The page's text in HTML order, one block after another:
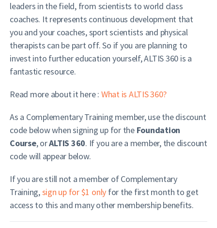
leaders in the field, from scientists to world class
coaches. It represents continuous development that
you and your coaches, sport scientists and physical
therapists can be part off. So if you are planning to
invest into further education yourself, ALTIS 360 is a
fantastic resource.
Read more about it here: What is ALTIS 360?
As a Complementary Training member, use the discount
code below when signing up for the Foundation
Course, orALTIS 360. If you are a member, the discount
code will appear below.
If you are still not a member of Complementary
Training,sign up for $1 only for the first month to get
access to this and many other membership benefits.